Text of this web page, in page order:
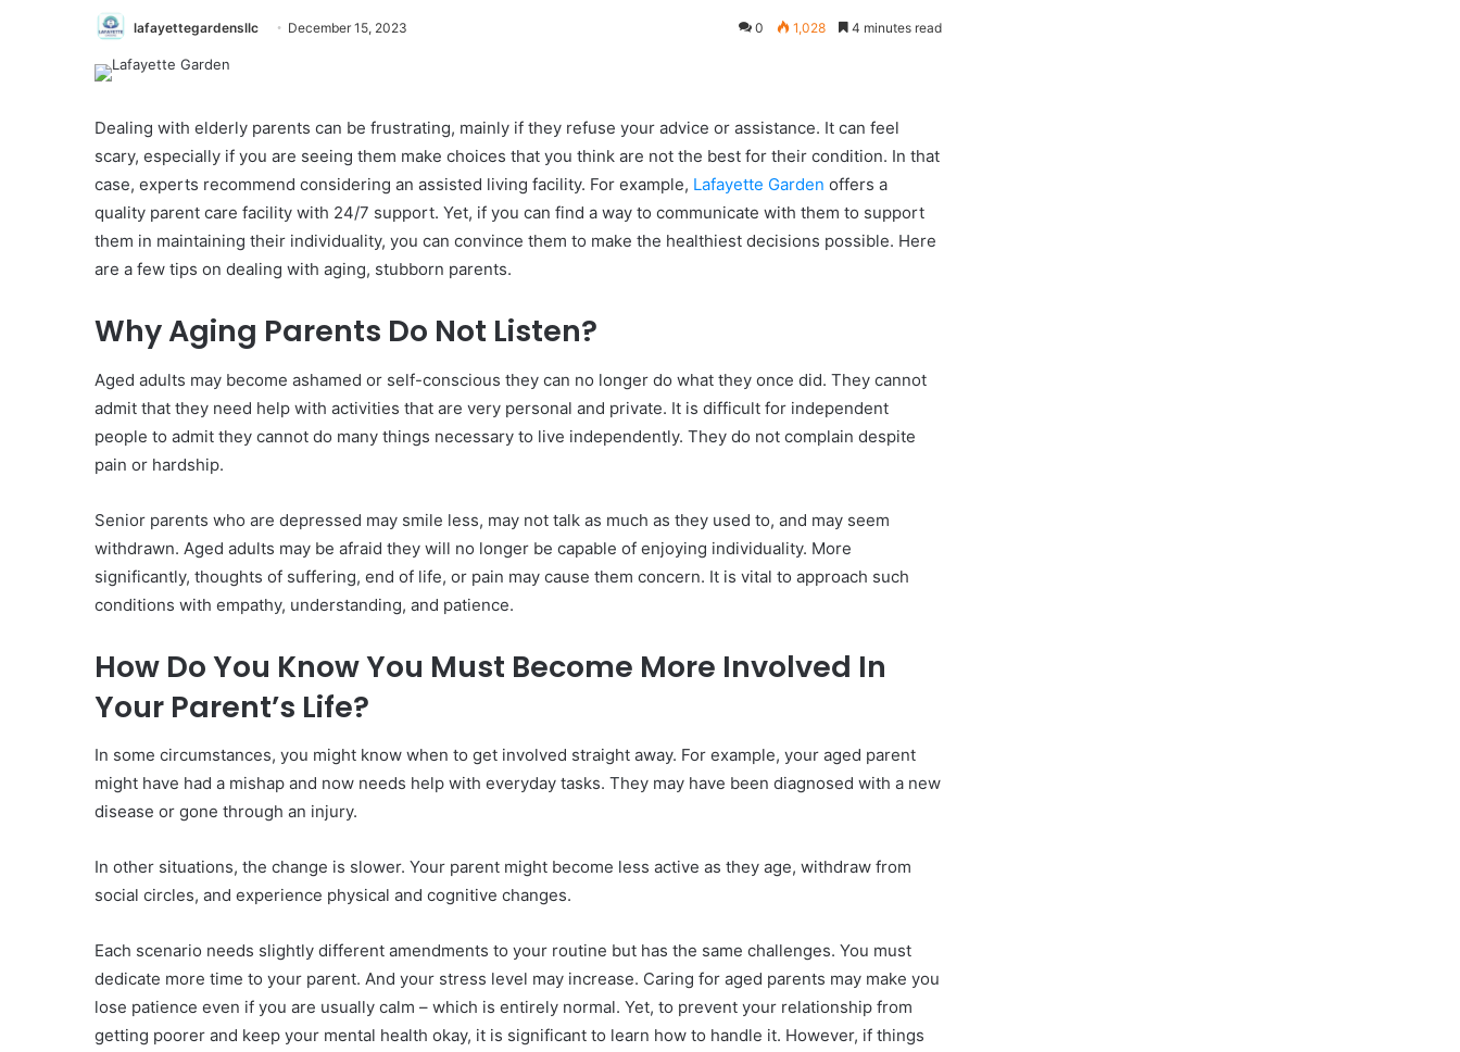
lafayettegardensllc December 15, 2023 0 1,028 4 minutes read
Dealing with elderly parents can be frustrating, mainly if they refuse your advice or assistance. It can feel
scary, especially if you are seeing them make choices that you think are not the best for their condition. In that
case, experts recommend considering an assisted living facility. For example, Lafayette Garden offers a
quality parent care facility with 24/7 support. Yet, if you can find a way to communicate with them to support
them in maintaining their individuality, you can convince them to make the healthiest decisions possible. Here
are a few tips on dealing with aging, stubborn parents.
Why Aging Parents Do Not Listen?
Aged adults may become ashamed or self-conscious they can no longer do what they once did. They cannot
admit that they need help with activities that are very personal and private. It is difficult for independent
people to admit they cannot do many things necessary to live independently. They do not complain despite
pain or hardship.
Senior parents who are depressed may smile less, may not talk as much as they used to, and may seem
withdrawn. Aged adults may be afraid they will no longer be capable of enjoying individuality. More
significantly, thoughts of suffering, end of life, or pain may cause them concern. It is vital to approach such
conditions with empathy, understanding, and patience.
How Do You Know You Must Become More Involved In
Your Parent’s Life?
In some circumstances, you might know when to get involved straight away. For example, your aged parent
might have had a mishap and now needs help with everyday tasks. They may have been diagnosed with a new
disease or gone through an injury.
In other situations, the change is slower. Your parent might become less active as they age, withdraw from
social circles, and experience physical and cognitive changes.
Each scenario needs slightly different amendments to your routine but has the same challenges. You must
dedicate more time to your parent. And your stress level may increase. Caring for aged parents may make you
lose patience even if you are usually calm – which is entirely normal. Yet, to prevent your relationship from
getting poorer and keep your mental health okay, it is significant to learn how to handle it. However, if things